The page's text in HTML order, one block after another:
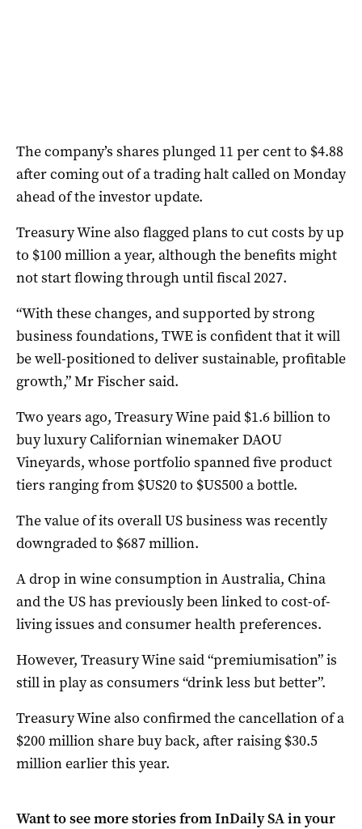
The company’s shares plunged 11 per cent to $4.88
after coming out of a trading halt called on Monday
ahead of the investor update.
Treasury Wine also flagged plans to cut costs by up
to $100 million a year, although the benefits might
not start flowing through until fiscal 2027.
“With these changes, and supported by strong
business foundations, TWE is confident that it will
be well-positioned to deliver sustainable, profitable
growth,” Mr Fischer said.
Two years ago, Treasury Wine paid $1.6 billion to
buy luxury Californian winemaker DAOU
Vineyards, whose portfolio spanned five product
tiers ranging from $US20 to $US500 a bottle.
The value of its overall US business was recently
downgraded to $687 million.
A drop in wine consumption in Australia, China
and the US has previously been linked to cost-of-
living issues and consumer health preferences.
However, Treasury Wine said “premiumisation” is
still in play as consumers “drink less but better”.
Treasury Wine also confirmed the cancellation of a
$200 million share buy back, after raising $30.5
million earlier this year.
Want to see more stories fromInDaily SAin your